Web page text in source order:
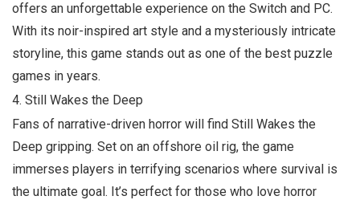
offers an unforgettable experience on the Switch and PC.
With its noir-inspired art style and a mysteriously intricate
storyline, this game stands out as one of the best puzzle
games in years.
4. Still Wakes the Deep
Fans of narrative-driven horror will find Still Wakes the
Deep gripping. Set on an offshore oil rig, the game
immerses players in terrifying scenarios where survival is
the ultimate goal. It’s perfect for those who love horror